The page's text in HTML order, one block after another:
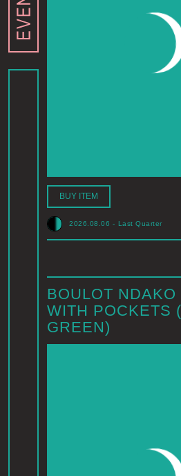
BUY ITEM
2026.08.06 - Last Quarter
BOULOT NDAKO
WITH POCKETS
GREEN)